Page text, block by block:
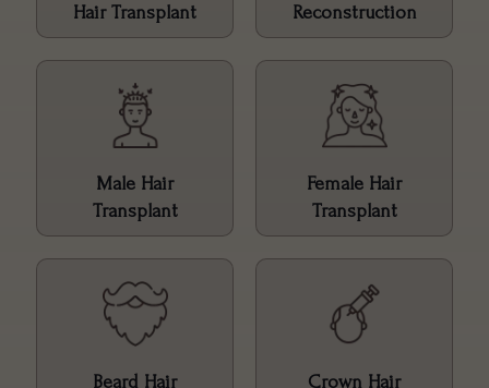
Hair Transplant
Reconstruction
Male Hair
Transplant
Female Hair
Transplant
Beard Hair
Crown Hair